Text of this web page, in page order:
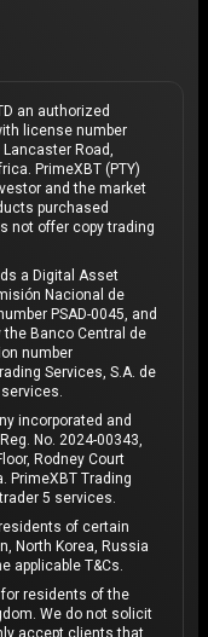
an authorized
license number
Road,
PrimeXBT (PTY)
and the market
purchased
not offer copy trading
a Digital Asset
Nacional de
PSAD-0045, and
the Banco Central de
number
Services, S.A. de
incorporated and
No. 2024-00343,
Rodney Court
PrimeXBT Trading
5 services.
of certain
North Korea, Russia
applicable T&Cs.
residents of the
We do not solicit
accept clients that